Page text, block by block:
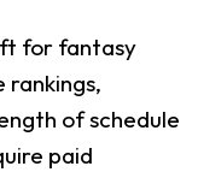
for fantasy
of schedule
paid